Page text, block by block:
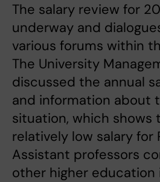
The salary review for
underway and
various forums within
The University
discussed the annual
and information about
situation, which shows
relatively low salary for
Assistant professors
other higher